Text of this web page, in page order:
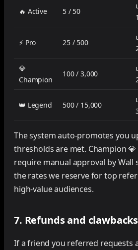
🔥 Active 5 / 50
⚡ Pro 25 / 500
💎
Champion
100 / 3,000
👑 Legend 500 / 15,000
The system auto-promotes you
thresholds are met. Champion 💎
require manual approval by
the rates we reserve for top
high-value audiences.
7. Refunds and clawbacks
If a friend you referred requests